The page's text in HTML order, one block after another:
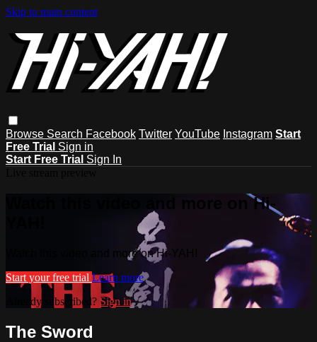
Skip to main content
Browse Search Facebook Twitter YouTube Instagram Start
Free Trial Sign in
Start Free Trial Sign In
Watch this video and more on Hi-
Watch this video and more on Hi-YAH!
Start your free trial Learn more
Already subscribed? Sign in
The Sword